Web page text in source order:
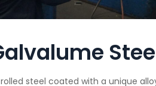
steel coated with a unique